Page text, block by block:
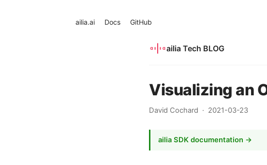
ailia.ai Docs GitHub
ailia Tech BLOG
Visualizing an
David Cochard 2021-03-23
ailia SDK documentation →